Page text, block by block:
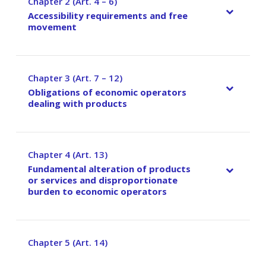
Accessibility requirements and free
movement
Chapter 3 (Art. 7 – 12)
–
Obligations of economic operators
dealing with products
Chapter 4 (Art. 13)
–
Fundamental alteration of products
or services and disproportionate
burden to economic operators
Chapter 5 (Art. 14)
–